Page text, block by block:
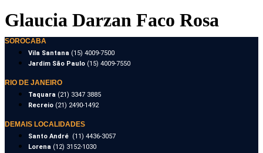
Glaucia Darzan Faco Rosa
SOROCABA
Vila Santana (15) 4009-7500
Jardim São Paulo (15) 4009-7550
RIO DE JANEIRO
Taquara (21) 3347 3885
Recreio (21) 2490-1492
DEMAIS LOCALIDADES
Santo André (11) 4436-3057
Lorena (12) 3152-1030